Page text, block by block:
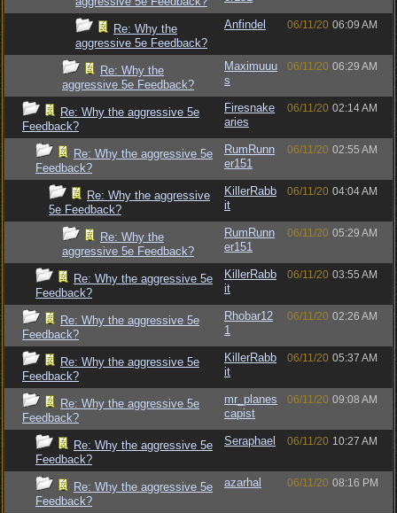
Re: Why the
aggressive 5e Feedback?
Anfindel 06/11/20 06:09 AM
Re: Why the
aggressive 5e Feedback?
Maximuuu
s
06/11/20 06:29 AM
Re: Why the aggressive 5e
Feedback?
Firesnake
aries
06/11/20 02:14 AM
Re: Why the aggressive 5e
Feedback?
RumRunn
er151
06/11/20 02:55 AM
Re: Why the aggressive
5e Feedback?
KillerRabb
it
06/11/20 04:04 AM
Re: Why the
aggressive 5e Feedback?
RumRunn
er151
06/11/20 05:29 AM
Re: Why the aggressive 5e
Feedback?
KillerRabb
it
06/11/20 03:55 AM
Re: Why the aggressive 5e
Feedback?
Rhobar12
1
06/11/20 02:26 AM
Re: Why the aggressive 5e
Feedback?
KillerRabb
it
06/11/20 05:37 AM
Re: Why the aggressive 5e
Feedback?
mr_planes
capist
06/11/20 09:08 AM
Re: Why the aggressive 5e
Feedback?
Seraphael 06/11/20 10:27 AM
Re: Why the aggressive 5e
Feedback?
azarhal 06/11/20 08:16 PM